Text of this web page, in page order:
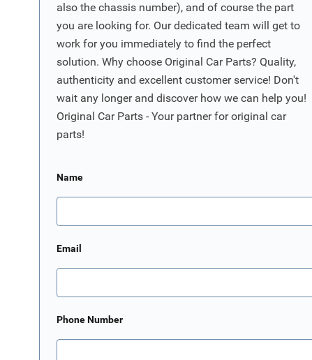
also the chassis number), and of course the part
you are looking for. Our dedicated team will get to
work for you immediately to find the perfect
solution. Why choose Original Car Parts? Quality,
authenticity and excellent customer service! Don't
wait any longer and discover how we can help you!
Original Car Parts - Your partner for original car
parts!
Name
Email
Phone Number